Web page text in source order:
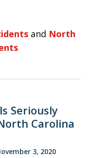
and North
Seriously
Carolina
3, 2020